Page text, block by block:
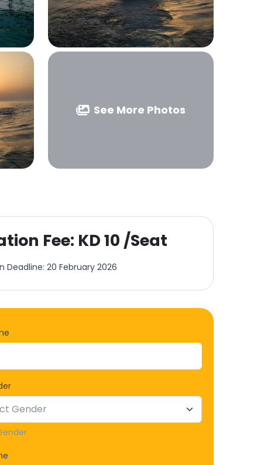
See More Photos
Fee: KD 10 /Seat
Deadline: 20 February 2026